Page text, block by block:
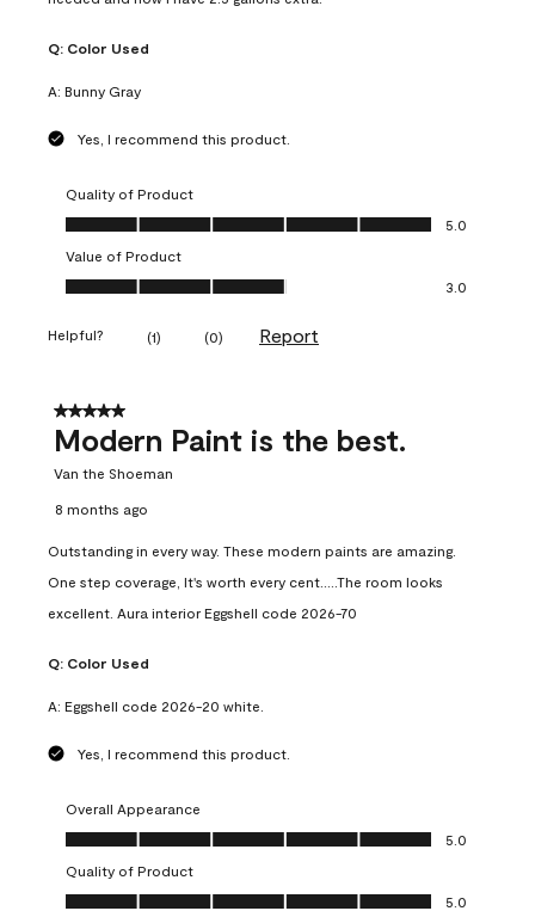
Q: Color Used
A: Bunny Gray
Yes, I recommend this product.
Quality of Product
Quality of Product, 5.0 out of 5
5.0
Value of Product
Value of Product, 3.0 out of 5
3.0
Helpful? (1) (0) Report
5 out of 5 stars.
Modern Paint is the best.
Van the Shoeman
8 months ago
Outstanding in every way. These modern paints are amazing.
One step coverage, It's worth every cent.....The room looks
excellent. Aura interior Eggshell code 2026-70
Q: Color Used
A: Eggshell code 2026-20 white.
Yes, I recommend this product.
Overall Appearance
Overall Appearance, 5.0 out of 5
5.0
Quality of Product
Quality of Product, 5.0 out of 5
5.0